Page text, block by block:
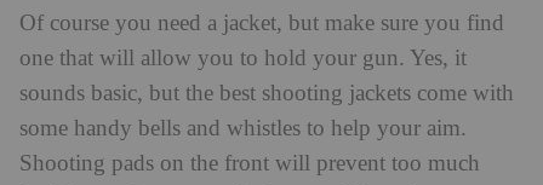
Of course you need a jacket, but make sure you find
one that will allow you to hold your gun. Yes, it
sounds basic, but the best shooting jackets come with
some handy bells and whistles to help your aim.
Shooting pads on the front will prevent too much